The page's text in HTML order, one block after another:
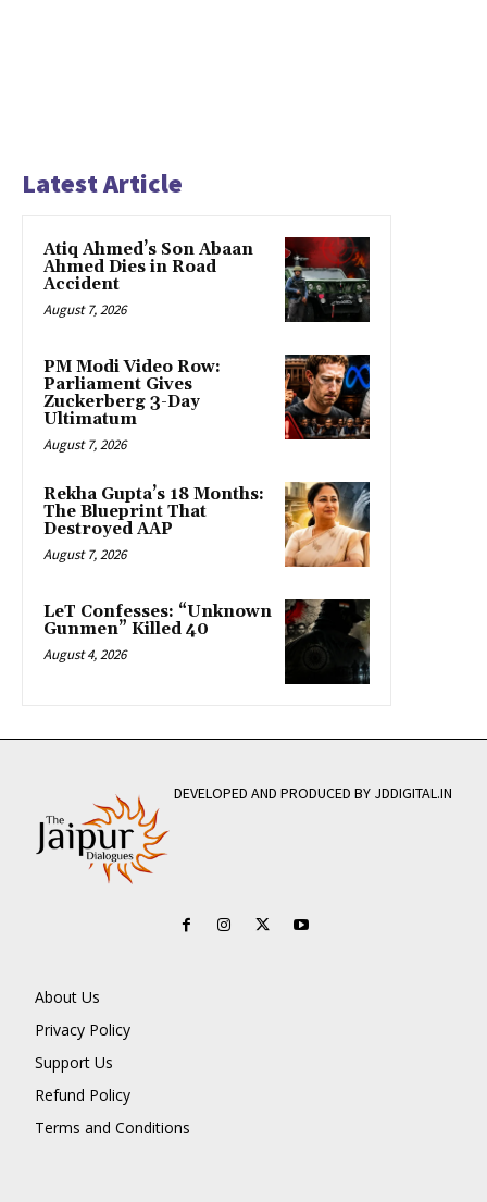
Latest Article
Atiq Ahmed’s Son Abaan
Ahmed Dies in Road
Accident
August 7, 2026
PM Modi Video Row:
Parliament Gives
Zuckerberg 3-Day
Ultimatum
August 7, 2026
Rekha Gupta’s 18 Months:
The Blueprint That
Destroyed AAP
August 7, 2026
LeT Confesses: “Unknown
Gunmen” Killed 40
August 4, 2026
DEVELOPED AND PRODUCED BY JDDIGITAL.IN
About Us
Privacy Policy
Support Us
Refund Policy
Terms and Conditions